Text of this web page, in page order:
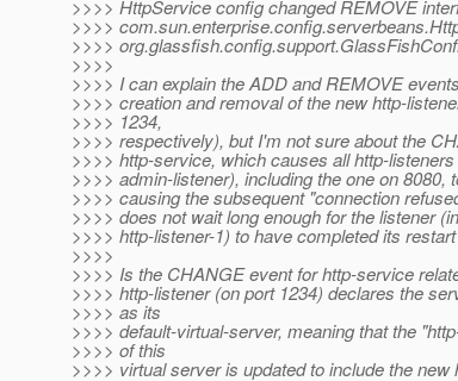
>>>> HttpService config changed REMOVE
>>>>
>>>>
>>>>
>>>> I can explain the ADD and REMOVE
>>>> creation and removal of the new http-
>>>> 1234,
>>>> respectively), but I'm not sure about the
>>>> http-service, which causes all http-
>>>> admin-listener), including the one on 8080,
>>>> causing the subsequent "connection
>>>> does not wait long enough for the listener
>>>> http-listener-1) to have completed its
>>>>
>>>> Is the CHANGE event for http-service
>>>> http-listener (on port 1234) declares the
>>>> as its
>>>> default-virtual-server, meaning that the
>>>> of this
>>>> virtual server is updated to include the new